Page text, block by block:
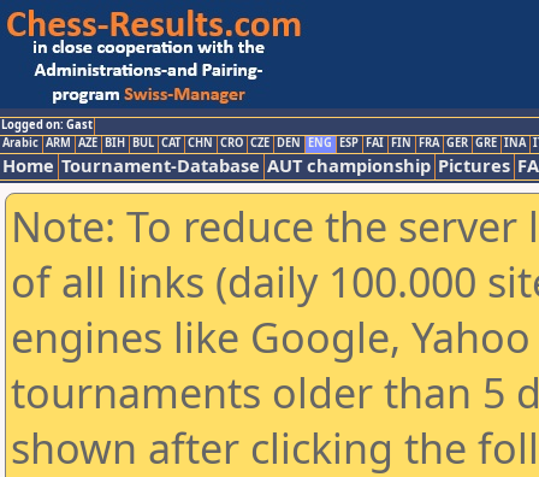
Logged on: Gast
Arabic ARM AZE BIH BUL CAT CHN CRO CZE DEN ENG ESP FAI FIN FRA GER GRE INA
Home Tournament-Database AUT championship Pictures
Note: To reduce the
of all links (daily 100.000
engines like Google,
tournaments older than 5
shown after clicking the